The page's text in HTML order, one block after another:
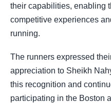
their capabilities, enabling
competitive experiences
running.
The runners expressed
appreciation to Sheikh
this recognition and
participating in the Boston